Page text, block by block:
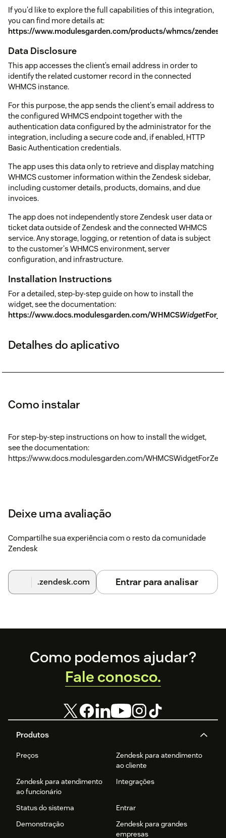
If you'd like to explore the full capabilities of this integration,
you can find more details at:
https://www.modulesgarden.com/products/whmcs/zendesk
Data Disclosure
This app accesses the client’s email address in order to
identify the related customer record in the connected
WHMCS instance.
For this purpose, the app sends the client's email address to
the configured WHMCS endpoint together with the
authentication data configured by the administrator for the
integration, including a secure code and, if enabled, HTTP
Basic Authentication credentials.
The app uses this data only to retrieve and display matching
WHMCS customer information within the Zendesk sidebar,
including customer details, products, domains, and due
invoices.
The app does not independently store Zendesk user data or
ticket data outside of Zendesk and the connected WHMCS
service. Any storage, logging, or retention of data is subject
to the customer's WHMCS environment, server
configuration, and infrastructure.
Installation Instructions
For a detailed, step-by-step guide on how to install the
widget, see the documentation:
https://www.docs.modulesgarden.com/WHMCSWidget
Detalhes do aplicativo
Como instalar
For step-by-step instructions on how to install the widget,
see the documentation:
https://www.docs.modulesgarden.com/
Deixe uma avaliação
Compartilhe sua experiência com o resto da comunidade
Zendesk
.zendesk.com Entrar para analisar
Footer
Produtos
Preços
Zendesk para atendimento
ao cliente
Zendesk para atendimento
ao funcionário
Integrações
Status do sistema
Entrar
Demonstração
Zendesk para grandes
empresas
Como podemos ajudar?
Fale conosco.